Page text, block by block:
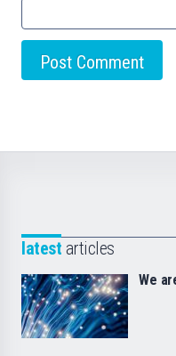
latest articles
We